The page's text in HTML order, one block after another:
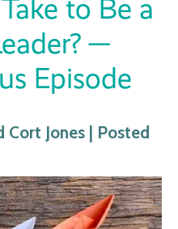
to Be a
—
Episode
Cort Jones | Posted